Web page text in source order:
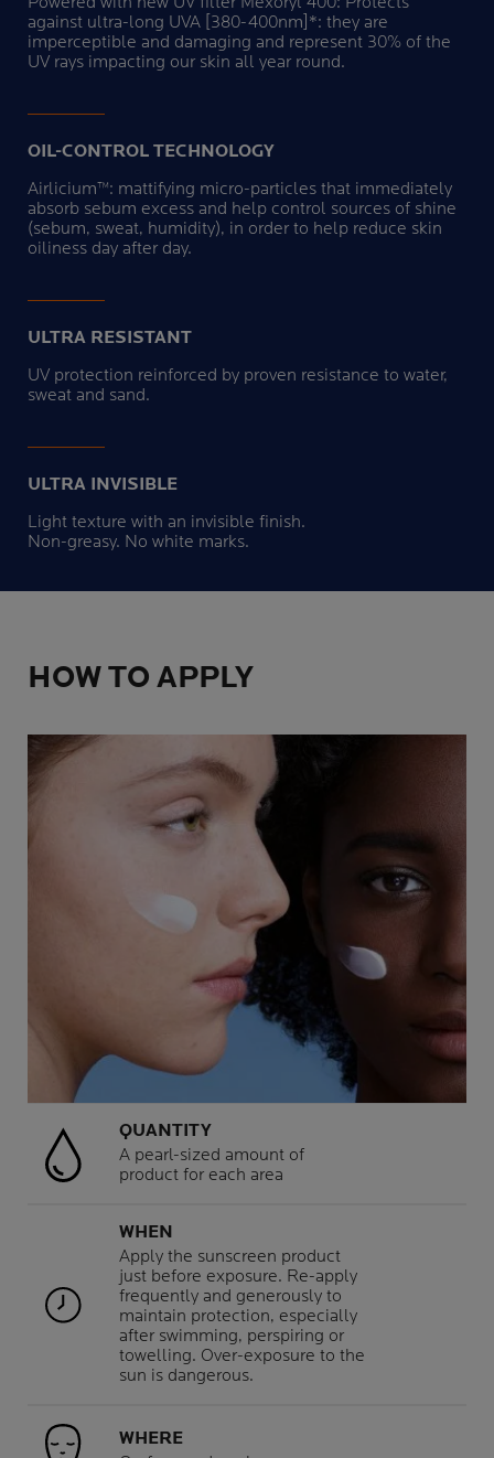
against ultra-long UVA [380-400nm]*: they are
imperceptible and damaging and represent 30% of the
UV rays impacting our skin all year round.
OIL-CONTROL TECHNOLOGY
Airlicium™: mattifying micro-particles that immediately
absorb sebum excess and help control sources of shine
(sebum, sweat, humidity), in order to help reduce skin
oiliness day after day.
ULTRA RESISTANT
UV protection reinforced by proven resistance to water,
sweat and sand.
ULTRA INVISIBLE
Light texture with an invisible finish.
Non-greasy. No white marks.
HOW TO APPLY
QUANTITY
A pearl-sized amount of
product for each area
WHEN
Apply the sunscreen product
just before exposure. Re-apply
frequently and generously to
maintain protection, especially
after swimming, perspiring or
towelling. Over-exposure to the
sun is dangerous.
WHERE